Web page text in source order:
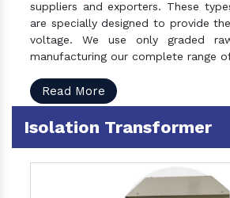
suppliers and exporters. These
are specially designed to provide
voltage. We use only graded
manufacturing our complete range
Read More
Isolation Transformer